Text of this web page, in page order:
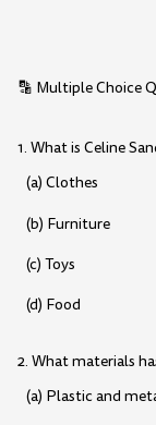
🔡 Multiple Choice
1. What is Celine
(a) Clothes
(b) Furniture
(c) Toys
(d) Food
2. What materials
(a) Plastic and